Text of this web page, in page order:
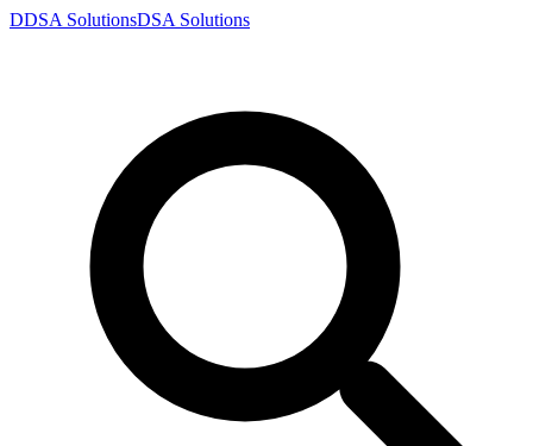
DDSA SolutionsDSA Solutions